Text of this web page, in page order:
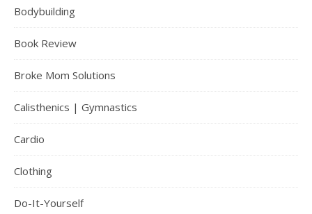
Bodybuilding
Book Review
Broke Mom Solutions
Calisthenics | Gymnastics
Cardio
Clothing
Do-It-Yourself